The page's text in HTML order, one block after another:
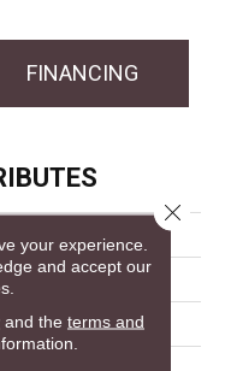
FINANCING
Collection
your experience.
and accept our
and the terms and
Close